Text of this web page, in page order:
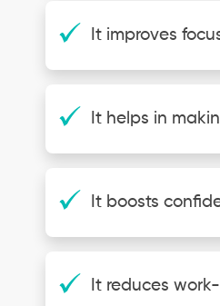
It improves
It helps in
It boosts
It reduces